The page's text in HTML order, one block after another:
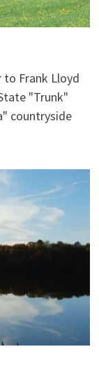
Frank Lloyd
"Trunk"
countryside